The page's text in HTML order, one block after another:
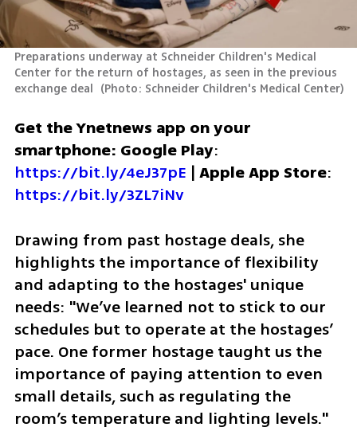
Preparations underway at Schneider Children's Medical
Center for the return of hostages, as seen in the previous
exchange deal (Photo: Schneider Children's Medical Center)
Get the Ynetnews app on your
smartphone: Google Play
https://bit.ly/4eJ37pE | Apple App Store
https://bit.ly/3ZL7iNv
Drawing from past hostage deals, she
highlights the importance of flexibility
and adapting to the hostages' unique
needs: "We’ve learned not to stick to our
schedules but to operate at the hostages’
pace. One former hostage taught us the
importance of paying attention to even
small details, such as regulating the
room’s temperature and lighting levels."